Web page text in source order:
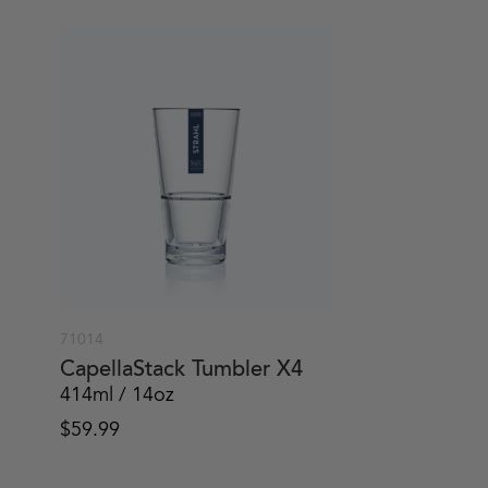
71014
CapellaStack Tumbler X4
414ml / 14oz
$59.99